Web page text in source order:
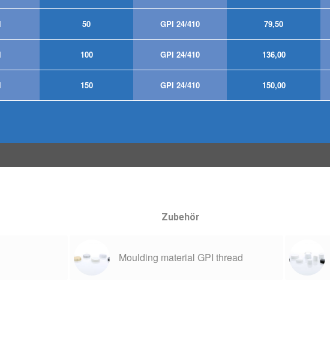
50 GPI 24/410 79,50
100 GPI 24/410 136,00
150 GPI 24/410 150,00
Zubehör
Moulding material GPI thread